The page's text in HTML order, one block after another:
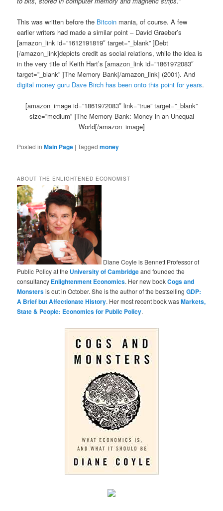
This was written before the Bitcoin mania, of course. A few
earlier writers had made a similar point – David Graeber’s
[amazon_link id=”1612191819″ target=”_blank” ]Debt
[/amazon_link]depicts credit as social relations, while the idea is
in the very title of Keith Hart’s [amazon_link id=”1861972083″
target=”_blank” ]The Memory Bank[/amazon_link] (2001). And
digital money guru Dave Birch has been onto this point for years.
[amazon_image id=”1861972083″ link=”true” target=”_blank”
size=”medium” ]The Memory Bank: Money in an Unequal
World[/amazon_image]
Posted in Main Page |Tagged money
ABOUT THE ENLIGHTENED ECONOMIST
Diane Coyle is Bennett Professor of
Public Policy at the University of Cambridgeand founded the
consultancy Enlightenment Economics. Her new bookCogs and
Monstersis out in October. She is the author of the bestsellingGDP:
A Brief but Affectionate History. Her most recent book wasMarkets,
State & People: Economics for Public Policy.